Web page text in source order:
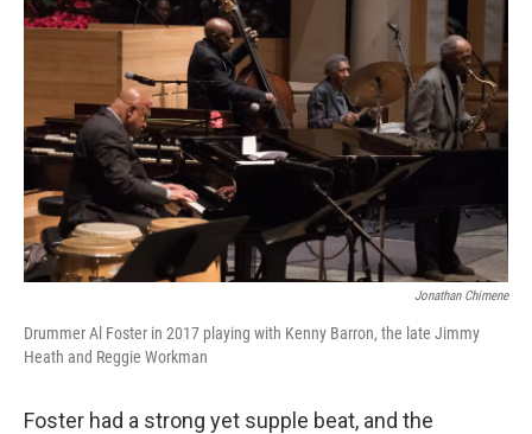
Jonathan Chimene
Drummer Al Foster in 2017 playing with Kenny Barron, the late Jimmy
Heath and Reggie Workman
Foster had a strong yet supple beat, and the